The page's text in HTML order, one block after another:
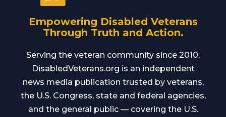
Empowering Disabled Veterans
Through Truth and Action.
Serving the veteran community since 2010,
DisabledVeterans.org is an independent
news media publication trusted by veterans,
the U.S. Congress, state and federal agencies,
and the general public — covering the U.S.